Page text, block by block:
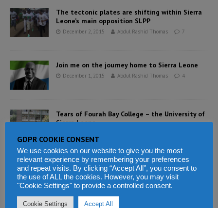
The tectonic plates are shifting within Sierra
Leone’s main opposition SLPP
December 2, 2015 Abdul Rashid Thomas 7
Join me on the journey home to Sierra Leone
December 1, 2015 Abdul Rashid Thomas 4
Tears of Fourah Bay College – the University of
Sierra Leone
Villagers in Sierra Leone are suing iron ore
mining company African minerals
December 1, 2015 Abdul Rashid Thomas
GDPR COOKIE CONSENT
We use cookies on our website to give you the most
relevant experience by remembering your preferences
and repeat visits. By clicking “Accept All”, you consent to
the use of ALL the cookies. However, you may visit
"Cookie Settings" to provide a controlled consent.
Cookie Settings Accept All